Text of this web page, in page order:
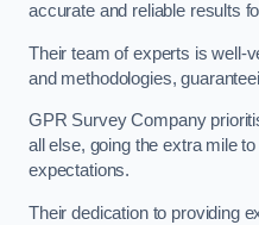
accurate and reliable results
Their team of experts is well-
and methodologies,
GPR Survey Company
all else, going the extra mile
expectations.
Their dedication to providing